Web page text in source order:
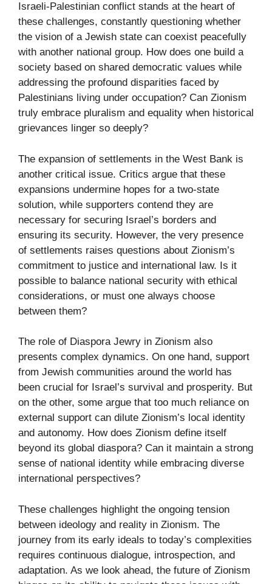
Israeli-Palestinian conflict stands at the heart of
these challenges, constantly questioning whether
the vision of a Jewish state can coexist peacefully
with another national group. How does one build a
society based on shared democratic values while
addressing the profound disparities faced by
Palestinians living under occupation? Can Zionism
truly embrace pluralism and equality when historical
grievances linger so deeply?
The expansion of settlements in the West Bank is
another critical issue. Critics argue that these
expansions undermine hopes for a two-state
solution, while supporters contend they are
necessary for securing Israel’s borders and
ensuring its security. However, the very presence
of settlements raises questions about Zionism’s
commitment to justice and international law. Is it
possible to balance national security with ethical
considerations, or must one always choose
between them?
The role of Diaspora Jewry in Zionism also
presents complex dynamics. On one hand, support
from Jewish communities around the world has
been crucial for Israel’s survival and prosperity. But
on the other, some argue that too much reliance on
external support can dilute Zionism’s local identity
and autonomy. How does Zionism define itself
beyond its global diaspora? Can it maintain a strong
sense of national identity while embracing diverse
international perspectives?
These challenges highlight the ongoing tension
between ideology and reality in Zionism. The
journey from its early ideals to today’s complexities
requires continuous dialogue, introspection, and
adaptation. As we look ahead, the future of Zionism